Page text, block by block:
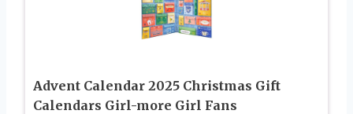
Advent Calendar 2025 Christmas Gift
Calendars Girl-more Girl Fans